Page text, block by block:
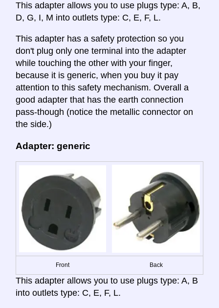
This adapter allows you to use plugs type: A, B,
D, G, I, M into outlets type: C, E, F, L.
This adapter has a safety protection so you
don't plug only one terminal into the adapter
while touching the other with your finger,
because it is generic, when you buy it pay
attention to this safety mechanism. Overall a
good adapter that has the earth connection
pass-though (notice the metallic connector on
the side.)
Adapter: generic
Front Back
This adapter allows you to use plugs type: A, B
into outlets type: C, E, F, L.